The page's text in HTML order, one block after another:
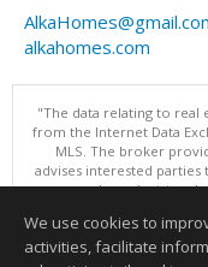
alkahomes.com
"The data relating to real
from the Internet Data
MLS. The broker
advises interested
purchase decision.
Data
We use cookies to
activities, facilitate